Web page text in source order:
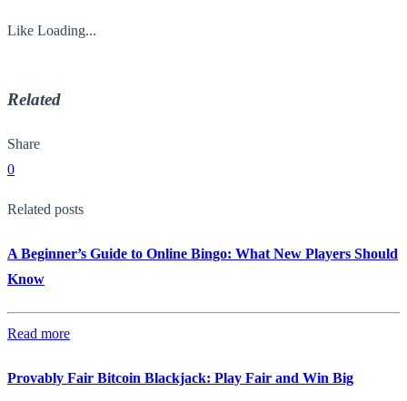
Like Loading...
Related
Share
0
Related posts
A Beginner’s Guide to Online Bingo: What New Players Should
Know
Read more
Provably Fair Bitcoin Blackjack: Play Fair and Win Big